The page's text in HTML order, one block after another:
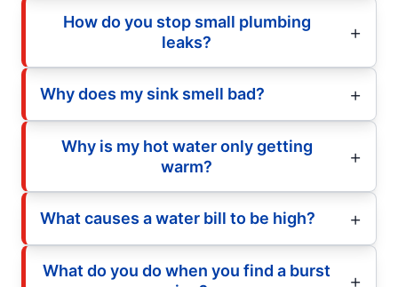
How do you stop small plumbing
leaks?
Why does my sink smell bad?
Why is my hot water only getting
warm?
What causes a water bill to be high?
What do you do when you find a burst